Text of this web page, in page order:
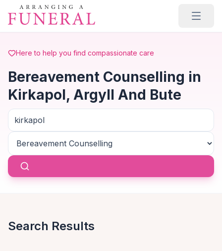
Skip to main content
Here to help you find compassionate care
Bereavement Counselling in
Kirkapol, Argyll And Bute
Search Results